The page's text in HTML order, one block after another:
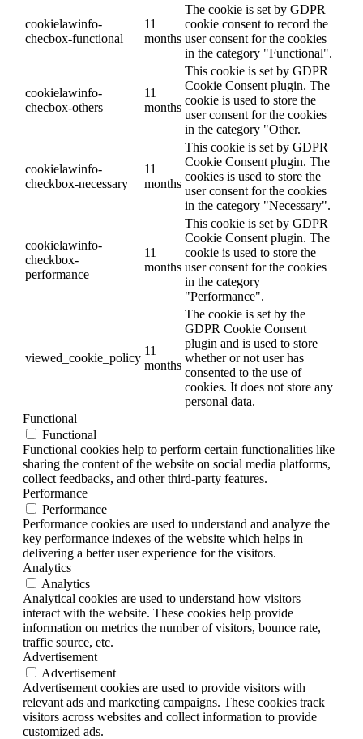
cookielawinfo-
checbox-functional
11
months
The cookie is set by GDPR
cookie consent to record the
user consent for the cookies
in the category "Functional".
cookielawinfo-
checbox-others
11
months
This cookie is set by GDPR
Cookie Consent plugin. The
cookie is used to store the
user consent for the cookies
in the category "Other.
cookielawinfo-
checkbox-necessary
11
months
This cookie is set by GDPR
Cookie Consent plugin. The
cookies is used to store the
user consent for the cookies
in the category "Necessary".
cookielawinfo-
checkbox-
performance
11
months
This cookie is set by GDPR
Cookie Consent plugin. The
cookie is used to store the
user consent for the cookies
in the category
"Performance".
viewed_cookie_policy
11
months
The cookie is set by the
GDPR Cookie Consent
plugin and is used to store
whether or not user has
consented to the use of
cookies. It does not store any
personal data.
Functional
Functional
Functional cookies help to perform certain functionalities like
sharing the content of the website on social media platforms,
collect feedbacks, and other third-party features.
Performance
Performance
Performance cookies are used to understand and analyze the
key performance indexes of the website which helps in
delivering a better user experience for the visitors.
Analytics
Analytics
Analytical cookies are used to understand how visitors
interact with the website. These cookies help provide
information on metrics the number of visitors, bounce rate,
traffic source, etc.
Advertisement
Advertisement
Advertisement cookies are used to provide visitors with
relevant ads and marketing campaigns. These cookies track
visitors across websites and collect information to provide
customized ads.